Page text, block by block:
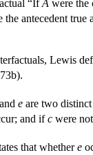
“IfA were the
the antecedent
Lewis
and e are two
and ifc were
that whethere